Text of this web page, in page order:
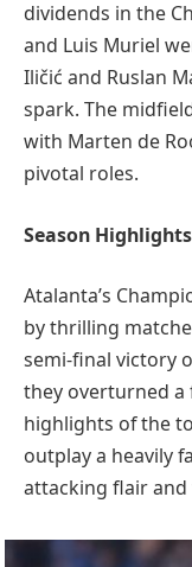
dividends in the
and Luis Muriel
Iličić and Ruslan
spark. The
with Marten de
pivotal roles.
Season Highlights
Atalanta’s
by thrilling
semi-final victory
they overturned a
highlights of the
outplay a heavily
attacking flair and